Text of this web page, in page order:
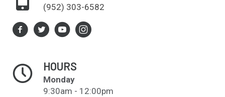
(952) 303-6582
HOURS
Monday
9:30am - 12:00pm